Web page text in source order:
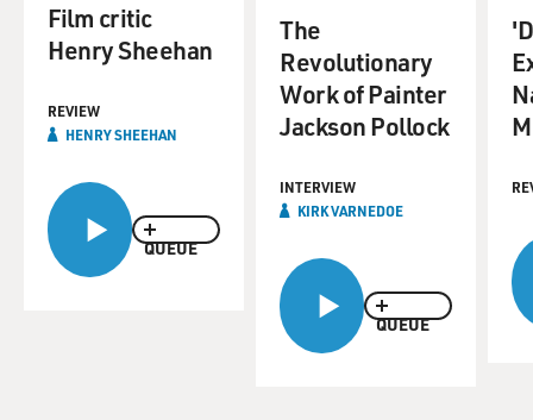
QUEUE
Film critic
Henry Sheehan
REVIEW
HENRY SHEEHAN
QUEUE
The
Revolutionary
Work of Painter
Jackson Pollock
INTERVIEW
KIRK VARNEDOE